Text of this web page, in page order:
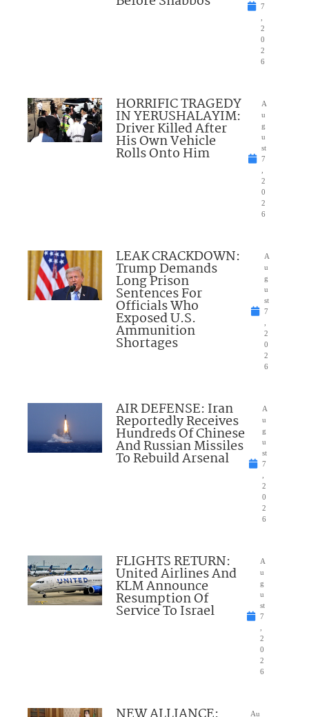
7
2
0
2
6
HORRIFIC TRAGEDY
IN YERUSHALAYIM:
Driver Killed After
His Own Vehicle
Rolls Onto Him
A
u
g
u
st
7
2
0
2
6
LEAK CRACKDOWN:
Trump Demands
Long Prison
Sentences For
Officials Who
Exposed U.S.
Ammunition
Shortages
A
u
g
u
st
7
2
0
2
6
AIR DEFENSE: Iran
Reportedly Receives
Hundreds Of Chinese
And Russian Missiles
To Rebuild Arsenal
A
u
g
u
st
7
2
0
2
6
FLIGHTS RETURN:
United Airlines And
KLM Announce
Resumption Of
Service To Israel
A
u
g
u
st
7
2
0
2
6
Au